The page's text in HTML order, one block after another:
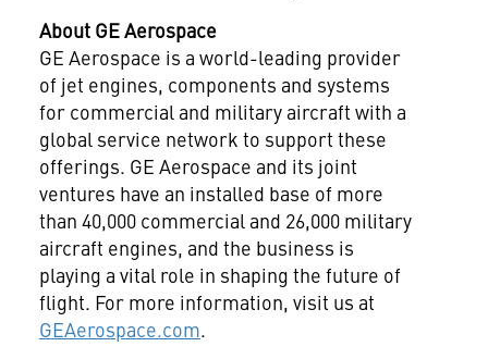
About GE Aerospace
GE Aerospace is a world-leading provider
of jet engines, components and systems
for commercial and military aircraft with a
global service network to support these
offerings. GE Aerospace and its joint
ventures have an installed base of more
than 40,000 commercial and 26,000 military
aircraft engines, and the business is
playing a vital role in shaping the future of
flight. For more information, visit us at
GEAerospace.com.